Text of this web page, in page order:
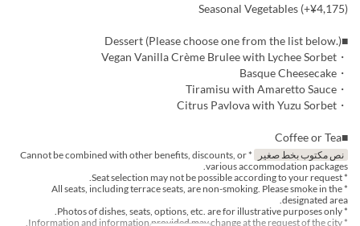
Seasonal Vegetables (+¥4,175)
■Dessert (Please choose one from the list below.)
・Vegan Vanilla Crème Brulee with Lychee Sorbet
・Basque Cheesecake
・Tiramisu with Amaretto Sauce
・Citrus Pavlova with Yuzu Sorbet
■Coffee or Tea
نص مكتوب بخط صغير
* Cannot be combined with other benefits, discounts, or
various accommodation packages.
* Seat selection may not be possible according to your request.
* All seats, including terrace seats, are non-smoking. Please smoke in the
designated area.
* Photos of dishes, seats, options, etc. are for illustrative purposes only.
* Information and information provided may change at the request of the city.